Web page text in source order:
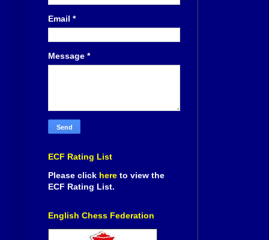
Email *
Message *
ECF Rating List
Please click here to view the
ECF Rating List.
English Chess Federation